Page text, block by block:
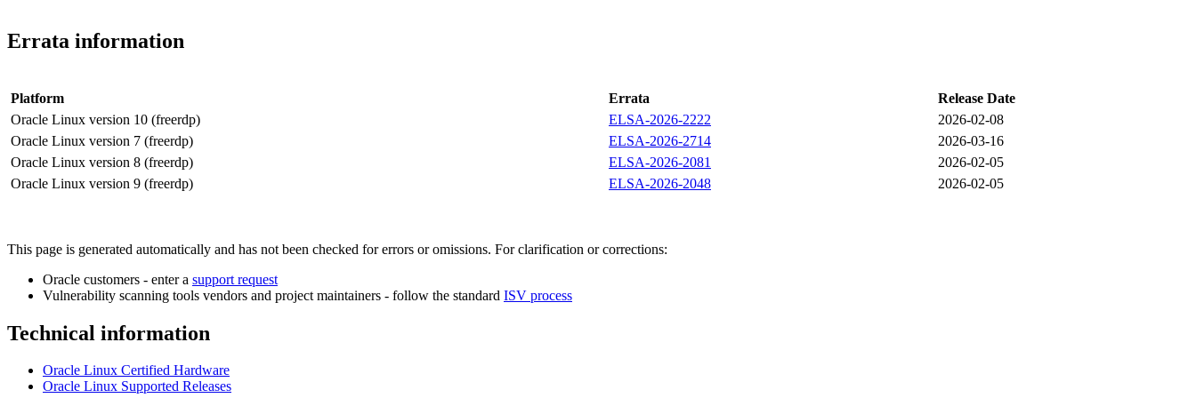
Errata information
Platform Errata
Release Date
Oracle Linux version 10 (freerdp)
ELSA-2026-2222
2026-02-08
Oracle Linux version 7 (freerdp)
ELSA-2026-2714
2026-03-16
Oracle Linux version 8 (freerdp)
ELSA-2026-2081
2026-02-05
Oracle Linux version 9 (freerdp)
ELSA-2026-2048 2026-02-05
This page is generated automatically and has not been checked for errors or omissions. For clarification or corrections:
Oracle customers - enter a support request
Vulnerability scanning tools vendors and project maintainers - follow the standard ISV process
Technical information
Oracle Linux Certified Hardware
Oracle Linux Supported Releases